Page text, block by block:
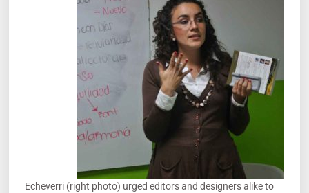
Echeverri (right photo) urged editors and designers alike to